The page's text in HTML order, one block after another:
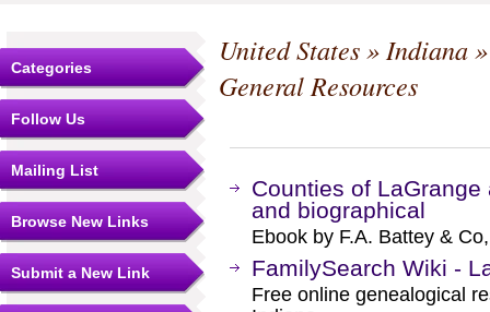
Categories
Follow Us
Mailing List
Browse New Links
Submit a New Link
United States»Indiana
General Resources
Counties of
and biographical
Ebook by F.A. Battey &
FamilySearch Wiki -
Free online genealogical